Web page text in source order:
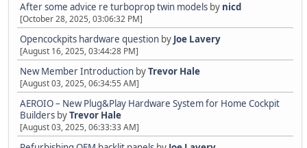
After some advice re turboprop twin models by nicd
[October 28, 2025, 03:06:32 PM]
Opencockpits hardware question by Joe Lavery
[August 16, 2025, 03:44:28 PM]
New Member Introduction byTrevor Hale
[August 03, 2025, 06:34:55 AM]
AEROIO – New Plug&Play Hardware System for Home Cockpit
Builders byTrevor Hale
[August 03, 2025, 06:33:33 AM]